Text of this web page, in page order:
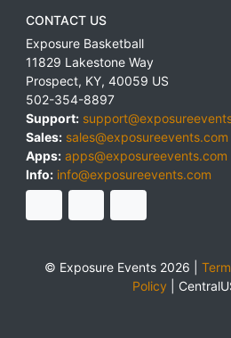
CONTACT US
Exposure Basketball
11829 Lakestone Way
Prospect, KY, 40059 US
502-354-8897
Support:
Sales: sales@exposureevents.com
Apps: apps@exposureevents.com
Info: info@exposureevents.com
© Exposure Events 2026 |
Policy